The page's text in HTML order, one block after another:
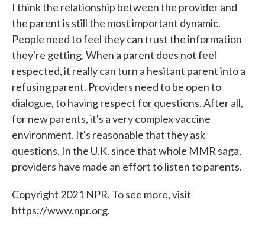
I think the relationship between the provider and
the parent is still the most important dynamic.
People need to feel they can trust the information
they're getting. When a parent does not feel
respected, it really can turn a hesitant parent into a
refusing parent. Providers need to be open to
dialogue, to having respect for questions. After all,
for new parents, it's a very complex vaccine
environment. It's reasonable that they ask
questions. In the U.K. since that whole MMR saga,
providers have made an effort to listen to parents.
Copyright 2021 NPR. To see more, visit
https://www.npr.org.